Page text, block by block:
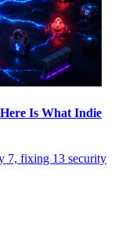
Is What Indie
7, fixing 13 security